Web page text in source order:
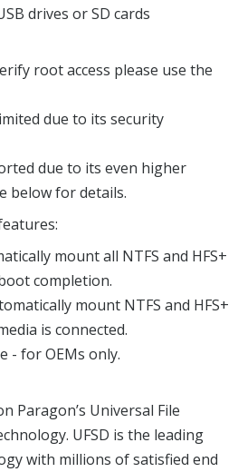
drives or SD cards
root access please use the
due to its security
due to its even higher
below for details.
mount all NTFS and HFS+
completion.
mount NTFS and HFS+
is connected.
- for OEMs only.
Paragon’s Universal File
UFSD is the leading
with millions of satisfied end